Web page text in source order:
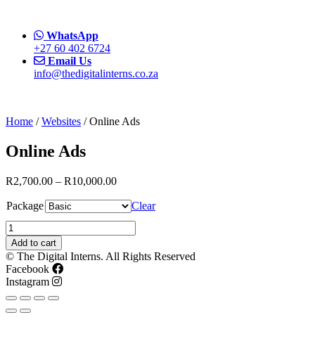
WhatsApp
+27 60 402 6724
Email Us
info@thedigitalinterns.co.za
Home /Websites / Online Ads
Online Ads
R2,700.00 – R10,000.00
Package
Clear
Online
Ads
quantity
Add to cart
© The Digital Interns. All Rights Reserved
Facebook
Instagram